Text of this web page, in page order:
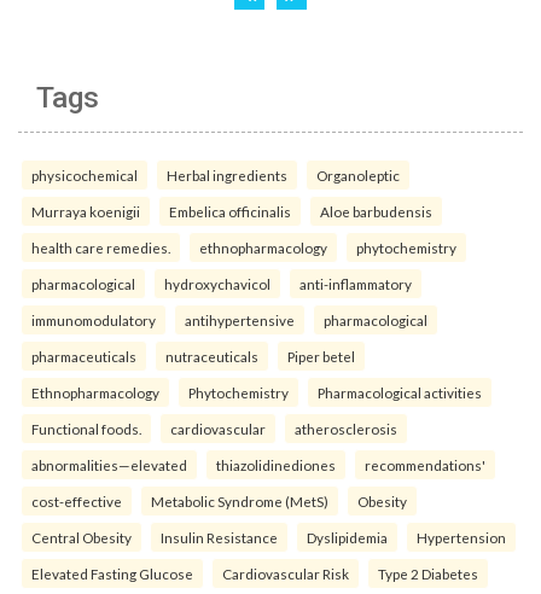
Tags
physicochemical Herbal ingredients Organoleptic
Murraya koenigii Embelica officinalis Aloe barbudensis
health care remedies. ethnopharmacology phytochemistry
pharmacological hydroxychavicol anti-inflammatory
immunomodulatory antihypertensive pharmacological
pharmaceuticals nutraceuticals Piper betel
Ethnopharmacology Phytochemistry Pharmacological activities
Functional foods. cardiovascular atherosclerosis
abnormalities—elevated thiazolidinediones recommendations'
cost-effective Metabolic Syndrome (MetS) Obesity
Central Obesity Insulin Resistance Dyslipidemia Hypertension
Elevated Fasting Glucose Cardiovascular Risk Type 2 Diabetes